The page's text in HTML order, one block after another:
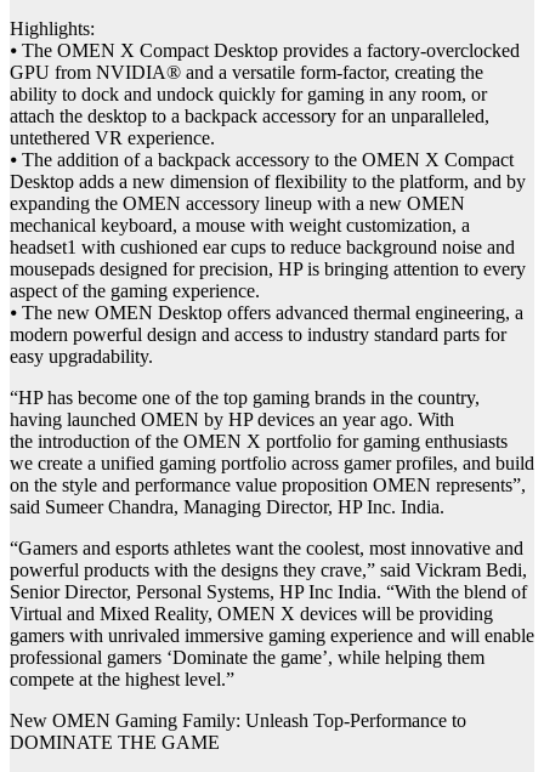
Highlights:
⦁ The OMEN X Compact Desktop provides a factory-overclocked
GPU from NVIDIA® and a versatile form-factor, creating the
ability to dock and undock quickly for gaming in any room, or
attach the desktop to a backpack accessory for an unparalleled,
untethered VR experience.
⦁ The addition of a backpack accessory to the OMEN X Compact
Desktop adds a new dimension of flexibility to the platform, and by
expanding the OMEN accessory lineup with a new OMEN
mechanical keyboard, a mouse with weight customization, a
headset1 with cushioned ear cups to reduce background noise and
mousepads designed for precision, HP is bringing attention to every
aspect of the gaming experience.
⦁ The new OMEN Desktop offers advanced thermal engineering, a
modern powerful design and access to industry standard parts for
easy upgradability.
“HP has become one of the top gaming brands in the country,
having launched OMEN by HP devices an year ago. With
the introduction of the OMEN X portfolio for gaming enthusiasts
we create a unified gaming portfolio across gamer profiles, and build
on the style and performance value proposition OMEN represents”,
said Sumeer Chandra, Managing Director, HP Inc. India.
“Gamers and esports athletes want the coolest, most innovative and
powerful products with the designs they crave,” said Vickram Bedi,
Senior Director, Personal Systems, HP Inc India. “With the blend of
Virtual and Mixed Reality, OMEN X devices will be providing
gamers with unrivaled immersive gaming experience and will enable
professional gamers ‘Dominate the game’, while helping them
compete at the highest level.”
New OMEN Gaming Family: Unleash Top-Performance to
DOMINATE THE GAME